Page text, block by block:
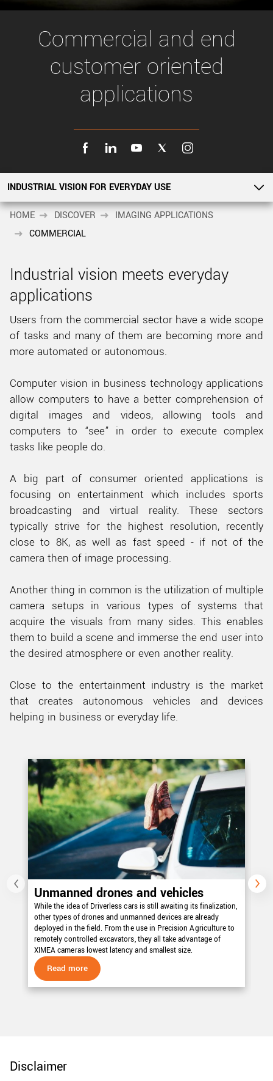
New customer? Create an account!
Commercial and end
customer oriented
applications
INDUSTRIAL VISION FOR EVERYDAY USE
INDUSTRIAL VISION FOR EVERYDAY USE
HOME DISCOVER
IMAGING APPLICATIONS
COMMERCIAL
Industrial vision meets everyday
applications
Users from the commercial sector have a wide scope
of tasks and many of them are becoming more and
more automated or autonomous.
Computer vision in business technology applications
allow computers to have a better comprehension of
digital images and videos, allowing tools and
computers to “see” in order to execute complex
tasks like people do.
A big part of consumer oriented applications is
focusing on entertainment which includes sports
broadcasting and virtual reality. These sectors
typically strive for the highest resolution, recently
close to 8K, as well as fast speed - if not of the
camera then of image processing.
Another thing in common is the utilization of multiple
camera setups in various types of systems that
acquire the visuals from many sides. This enables
them to build a scene and immerse the end user into
the desired atmosphere or even another reality.
Close to the entertainment industry is the market
that creates autonomous vehicles and devices
helping in business or everyday life.
Unmanned drones and vehicles
While the idea of Driverless cars is still awaiting its finalization,
other types of drones and unmanned devices are already
deployed in the field. From the use in Precision Agriculture to
remotely controlled excavators, they all take advantage of
XIMEA cameras lowest latency and smallest size.
Read more
Disclaimer